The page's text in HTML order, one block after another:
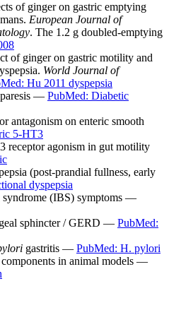
of ginger on gastric emptying
European Journal of
. The 1.2 g doubled-emptying
of ginger on gastric motility and
World Journal of
Hu 2011 dyspepsia
— PubMed: Diabetic
antagonism on enteric smooth
5-HT3
receptor agonism in gut motility
(post-prandial fullness, early
dyspepsia
(IBS) symptoms —
sphincter / GERD — PubMed:
gastritis — PubMed: H. pylori
in animal models —